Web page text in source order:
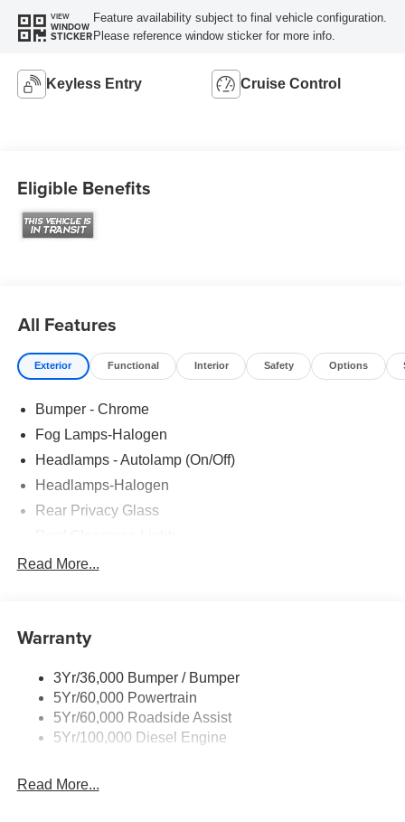
VIEW
WINDOW
STICKER
Feature availability subject to final vehicle configuration.
Please reference window sticker for more info.
Keyless Entry Cruise Control
Eligible Benefits
All Features
Exterior Functional Interior Safety Options
Bumper - Chrome
Fog Lamps-Halogen
Headlamps - Autolamp (On/Off)
Headlamps-Halogen
Rear Privacy Glass
Tow Hooks
Trailer Tow Wire Harness
Read More...
Warranty
3Yr/36,000 Bumper / Bumper
5Yr/60,000 Powertrain
5Yr/60,000 Roadside Assist
5Yr/100,000 Diesel Engine
Read More...